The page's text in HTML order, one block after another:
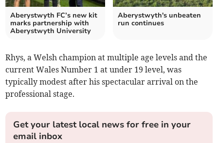
Aberystwyth FC’s new kit
marks partnership with
Aberystwyth University
Aberystwyth's unbeaten
run continues
Rhys, a Welsh champion at multiple age levels and the
current Wales Number 1 at under 19 level, was
typically modest after his spectacular arrival on the
professional stage.
Get your latest local news for free in your
email inbox